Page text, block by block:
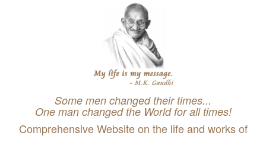
Some men changed their times...
One man changed the World for all times!
Comprehensive Website on the life and works of